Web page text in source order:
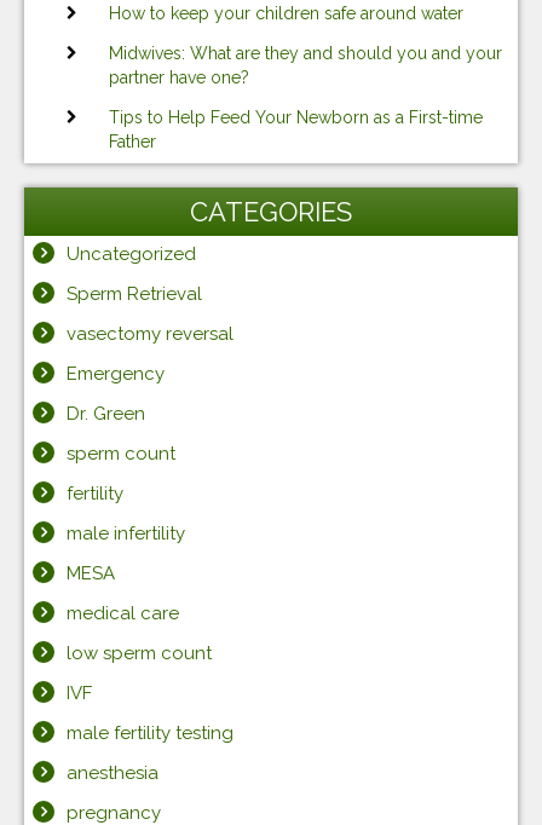
How to keep your children safe around water
Midwives: What are they and should you and your
partner have one?
Tips to Help Feed Your Newborn as a First-time
Father
CATEGORIES
Uncategorized
Sperm Retrieval
vasectomy reversal
Emergency
Dr. Green
sperm count
fertility
male infertility
MESA
medical care
low sperm count
IVF
male fertility testing
anesthesia
pregnancy